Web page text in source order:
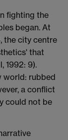
fighting the
began. At
the city centre
that
1992: 9).
world: rubbed
a conflict
could not be